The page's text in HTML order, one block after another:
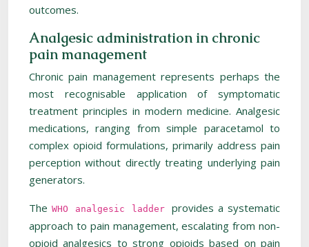
outcomes.
Analgesic administration in chronic
pain management
Chronic pain management represents perhaps the
most recognisable application of symptomatic
treatment principles in modern medicine. Analgesic
medications, ranging from simple paracetamol to
complex opioid formulations, primarily address pain
perception without directly treating underlying pain
generators.
The WHO analgesic ladder provides a systematic
approach to pain management, escalating from non-
opioid analgesics to strong opioids based on pain